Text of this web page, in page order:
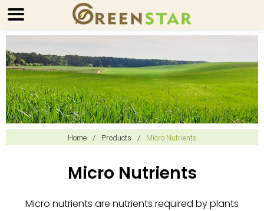
Home / Products / Micro Nutrients
Micro Nutrients
Micro nutrients are nutrients required by plants